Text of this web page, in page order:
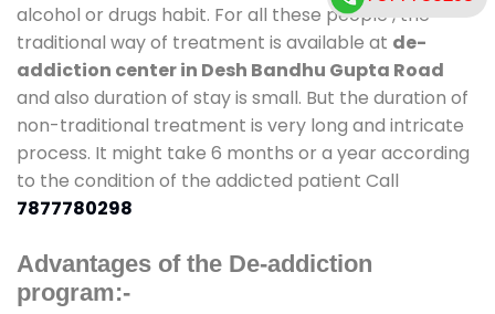
alcohol or drugs habit. For all these people , the
traditional way of treatment is available at de-
addiction center in Desh Bandhu Gupta Road
and also duration of stay is small. But the duration of
non-traditional treatment is very long and intricate
process. It might take 6 months or a year according
to the condition of the addicted patient Call
7877780298
Advantages of the De-addiction
program:-